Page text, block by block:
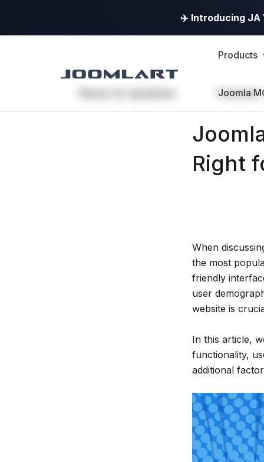
✈️ Introducing JA
Products
Joomla
Templates
Right
When
the most
friendly
user
website is
In this article,
functionality,
additional